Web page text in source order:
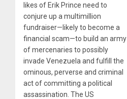
likes of Erik Prince need to
conjure up a multimillion
fundraiser—likely to become a
financial scam—to build an army
of mercenaries to possibly
invade Venezuela and fulfill the
ominous, perverse and criminal
act of committing a political
assassination. The US